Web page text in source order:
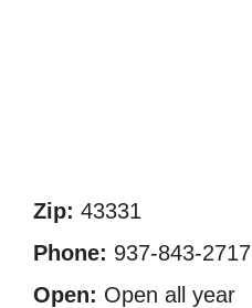
Zip: 43331
Phone: 937-843-2717
Open: Open all year